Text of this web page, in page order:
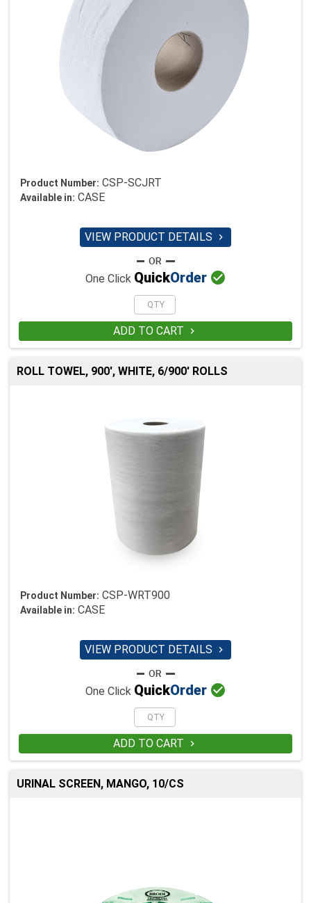
Product Number: CSP-SCJRT
Available in: CASE
VIEW PRODUCT DETAILS 
One Click QuickOrder 
ADD TO CART 
ROLL TOWEL, 900', WHITE, 6/900' ROLLS
Product Number: CSP-WRT900
Available in: CASE
VIEW PRODUCT DETAILS 
One Click QuickOrder 
ADD TO CART 
URINAL SCREEN, MANGO, 10/CS